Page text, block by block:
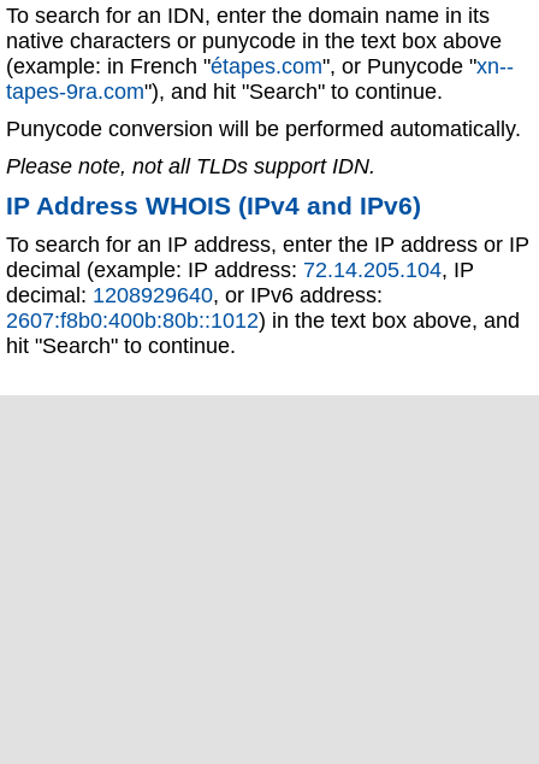
To search for an IDN, enter the domain name in its
native characters or punycode in the text box above
(example: in French "étapes.com", or Punycode "xn--
tapes-9ra.com"), and hit "Search" to continue.
Punycode conversion will be performed automatically.
Please note, not all TLDs support IDN.
IP Address WHOIS (IPv4 and IPv6)
To search for an IP address, enter the IP address or IP
decimal (example: IP address: 72.14.205.104, IP
decimal: 1208929640, or IPv6 address:
2607:f8b0:400b:80b::1012) in the text box above, and
hit "Search" to continue.